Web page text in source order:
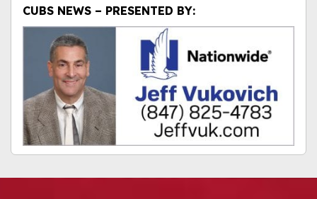
CUBS NEWS – PRESENTED BY: